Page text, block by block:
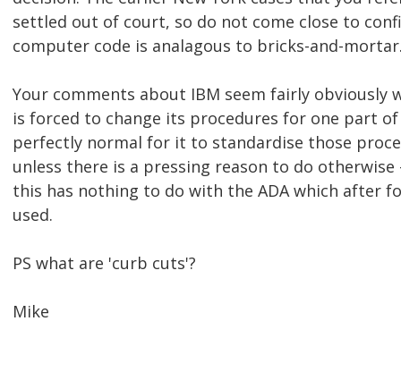
settled out of court, so do not come close to
computer code is analagous to bricks-and-
Your comments about IBM seem fairly obviously
is forced to change its procedures for one part
perfectly normal for it to standardise those
unless there is a pressing reason to do otherwise
this has nothing to do with the ADA which after
used.
PS what are 'curb cuts'?
Mike